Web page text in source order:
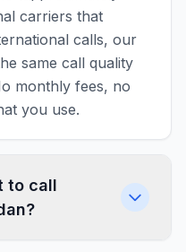
carriers that
calls, our
same call quality
monthly fees, no
you use.
to call